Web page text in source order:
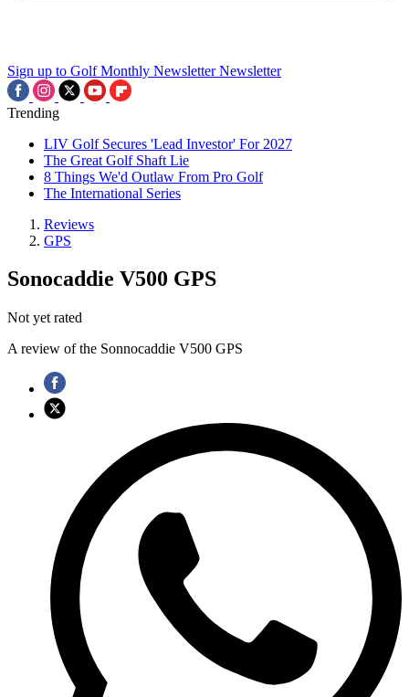
Sign up to Golf Monthly Newsletter Newsletter
Trending
LIV Golf Secures 'Lead Investor' For 2027
The Great Golf Shaft Lie
8 Things We'd Outlaw From Pro Golf
The International Series
Reviews
GPS
Sonocaddie V500 GPS
Not yet rated
A review of the Sonnocaddie V500 GPS